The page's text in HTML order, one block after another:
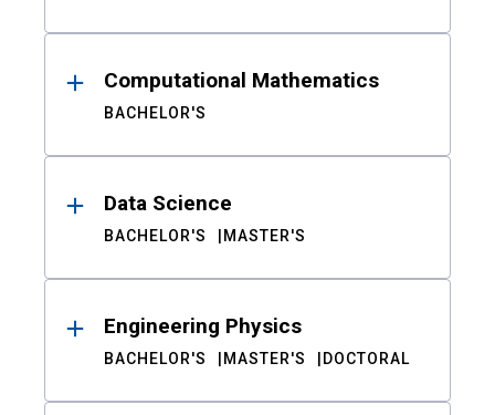
Computational Mathematics
BACHELOR'S
Data Science
BACHELOR'S MASTER'S
Engineering Physics
BACHELOR'S MASTER'S DOCTORAL